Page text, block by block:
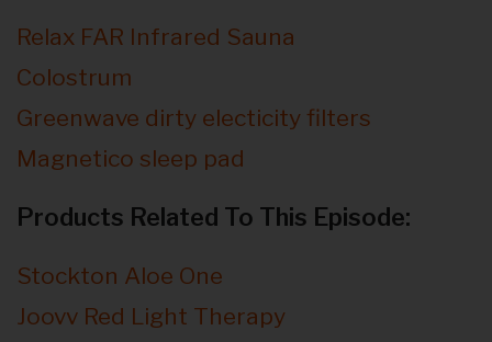
Relax FAR Infrared Sauna
Colostrum
Greenwave dirty electicity filters
Magnetico sleep pad
Products Related To This Episode:
Stockton Aloe One
Joovv Red Light Therapy